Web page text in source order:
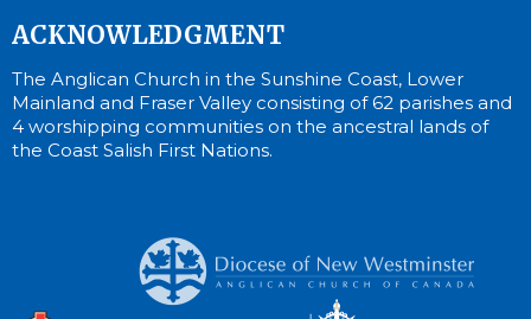
ACKNOWLEDGMENT
The Anglican Church in the Sunshine Coast, Lower
Mainland and Fraser Valley consisting of 62 parishes and
4 worshipping communities on the ancestral lands of
the Coast Salish First Nations.